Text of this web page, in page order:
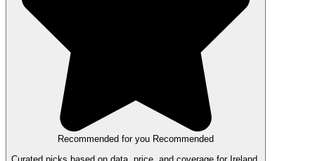
Recommended for you Recommended